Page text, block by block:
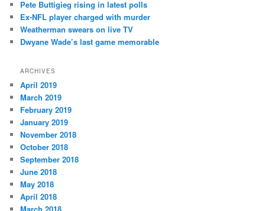
Pete Buttigieg rising in latest polls
Ex-NFL player charged with murder
Weatherman swears on live TV
Dwyane Wade’s last game memorable
ARCHIVES
April 2019
March 2019
February 2019
January 2019
November 2018
October 2018
September 2018
June 2018
May 2018
April 2018